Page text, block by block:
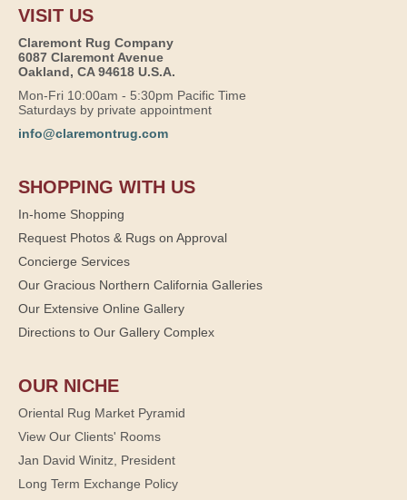
VISIT US
Claremont Rug Company
6087 Claremont Avenue
Oakland, CA 94618 U.S.A.
Mon-Fri 10:00am - 5:30pm Pacific Time
Saturdays by private appointment
info@claremontrug.com
SHOPPING WITH US
In-home Shopping
Request Photos & Rugs on Approval
Concierge Services
Our Gracious Northern California Galleries
Our Extensive Online Gallery
Directions to Our Gallery Complex
OUR NICHE
Oriental Rug Market Pyramid
View Our Clients' Rooms
Jan David Winitz, President
Long Term Exchange Policy